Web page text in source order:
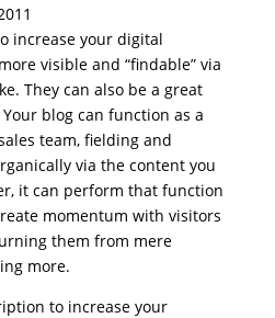
increase your digital
visible and “findable” via
They can also be a great
blog can function as a
team, fielding and
via the content you
it can perform that function
momentum with visitors
them from mere
more.
to increase your